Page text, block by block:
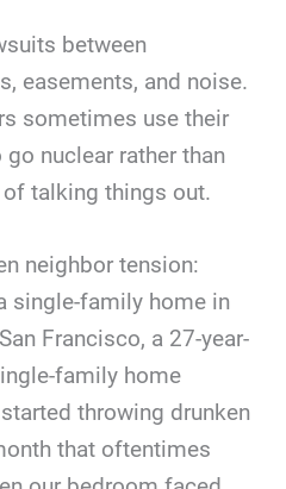
between
easements, and noise.
sometimes use their
nuclear rather than
talking things out.
neighbor tension:
single-family home in
Francisco, a 27-year-
family home
throwing drunken
that oftentimes